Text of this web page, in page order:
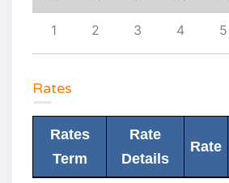
1 2 3 4 5
Rates
Rates
Term
Rate
Details
Rate